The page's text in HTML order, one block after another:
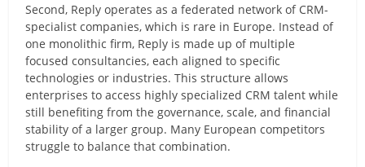
Second, Reply operates as a federated network of CRM-
specialist companies, which is rare in Europe. Instead of
one monolithic firm, Reply is made up of multiple
focused consultancies, each aligned to specific
technologies or industries. This structure allows
enterprises to access highly specialized CRM talent while
still benefiting from the governance, scale, and financial
stability of a larger group. Many European competitors
struggle to balance that combination.